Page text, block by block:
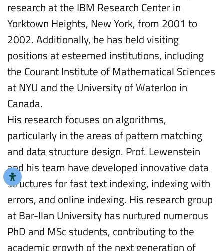
research at the IBM Research Center in
Yorktown Heights, New York, from 2001 to
2002. Additionally, he has held visiting
positions at esteemed institutions, including
the Courant Institute of Mathematical Sciences
at NYU and the University of Waterloo in
Canada.
His research focuses on algorithms,
particularly in the areas of pattern matching
and data structure design. Prof. Lewenstein
and his team have developed innovative data
structures for fast text indexing, indexing with
errors, and online indexing. His research group
at Bar-Ilan University has nurtured numerous
PhD and MSc students, contributing to the
academic growth of the next generation of